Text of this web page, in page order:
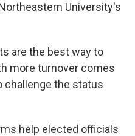
University's
are the best way to
more turnover comes
challenge the status
help elected officials